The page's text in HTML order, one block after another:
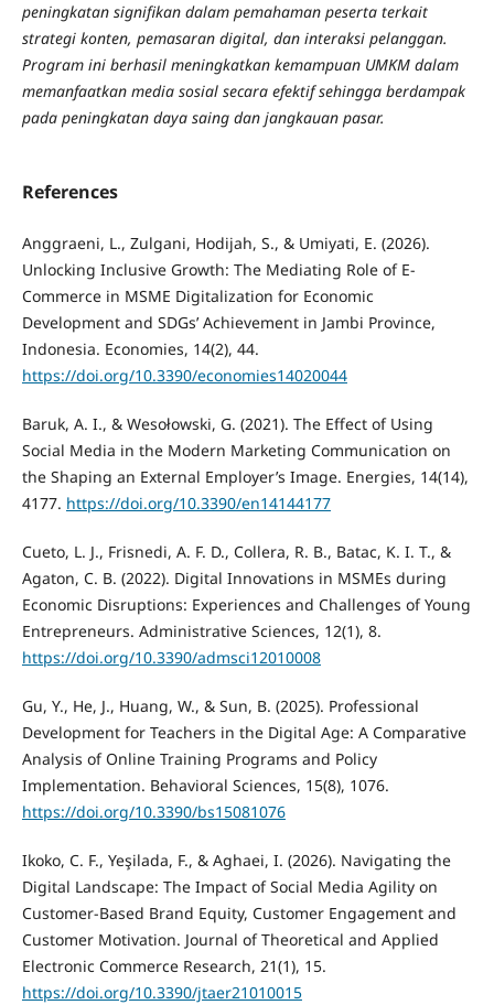
peningkatan signifikan dalam pemahaman peserta terkait
strategi konten, pemasaran digital, dan interaksi pelanggan.
Program ini berhasil meningkatkan kemampuan UMKM dalam
memanfaatkan media sosial secara efektif sehingga berdampak
pada peningkatan daya saing dan jangkauan pasar.
References
Anggraeni, L., Zulgani, Hodijah, S., & Umiyati, E. (2026).
Unlocking Inclusive Growth: The Mediating Role of E-
Commerce in MSME Digitalization for Economic
Development and SDGs’ Achievement in Jambi Province,
Indonesia. Economies, 14(2), 44.
https://doi.org/10.3390/economies14020044
Baruk, A. I., & Wesołowski, G. (2021). The Effect of Using
Social Media in the Modern Marketing Communication on
the Shaping an External Employer’s Image. Energies, 14(14),
4177. https://doi.org/10.3390/en14144177
Cueto, L. J., Frisnedi, A. F. D., Collera, R. B., Batac, K. I. T., &
Agaton, C. B. (2022). Digital Innovations in MSMEs during
Economic Disruptions: Experiences and Challenges of Young
Entrepreneurs. Administrative Sciences, 12(1), 8.
https://doi.org/10.3390/admsci12010008
Gu, Y., He, J., Huang, W., & Sun, B. (2025). Professional
Development for Teachers in the Digital Age: A Comparative
Analysis of Online Training Programs and Policy
Implementation. Behavioral Sciences, 15(8), 1076.
https://doi.org/10.3390/bs15081076
Ikoko, C. F., Yeşilada, F., & Aghaei, I. (2026). Navigating the
Digital Landscape: The Impact of Social Media Agility on
Customer-Based Brand Equity, Customer Engagement and
Customer Motivation. Journal of Theoretical and Applied
Electronic Commerce Research, 21(1), 15.
https://doi.org/10.3390/jtaer21010015